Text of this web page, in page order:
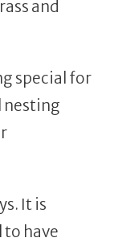
and
special for
It is
to have